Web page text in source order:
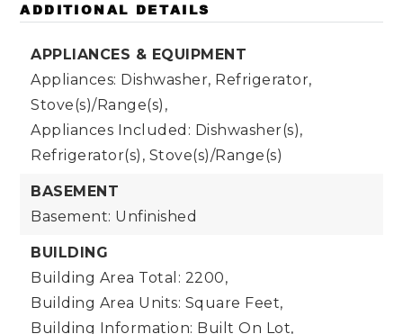
ADDITIONAL DETAILS
APPLIANCES & EQUIPMENT
Appliances: Dishwasher, Refrigerator,
Stove(s)/Range(s),
Appliances Included: Dishwasher(s),
Refrigerator(s), Stove(s)/Range(s)
BASEMENT
Basement: Unfinished
BUILDING
Building Area Total: 2200,
Building Area Units: Square Feet,
Building Information: Built On Lot,